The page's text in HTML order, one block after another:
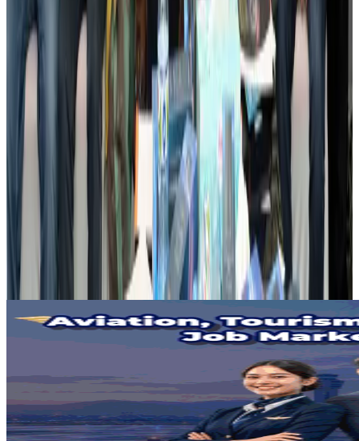
US lowers Bangladesh travel advisory to Level Two
Visa and Travel Updates Aug 2, 2026
Passengers storm cockpit as PIA flight sits delayed in Dubai
Airlines and Routes Aug 2, 2026
Aviation industry calls for standardized API, PNR programs in Africa
Airports and Infrastructure Aug 2, 2026
Dhaka Regency, REHAB to jointly offer members hospitality benefits
Aug 2, 2026
Gleneagles Hospital Chennai holds cancer treatment seminar
Life & Style Aug 2, 2026